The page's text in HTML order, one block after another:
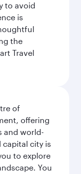
to avoid
is
the
Travel
of
offering
and world-
capital city is
to explore
You